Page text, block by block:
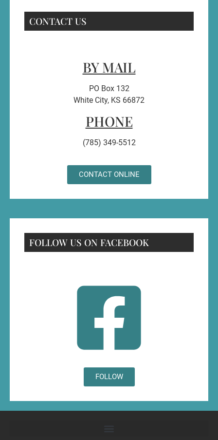
CONTACT US
BY MAIL
PO Box 132
White City, KS 66872
PHONE
(785) 349-5512
CONTACT ONLINE
FOLLOW US ON FACEBOOK
FOLLOW